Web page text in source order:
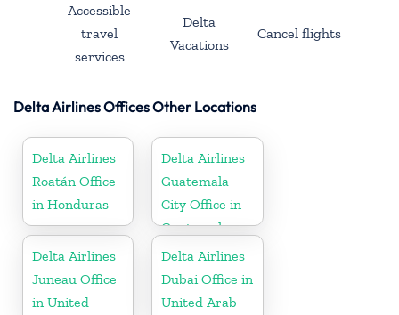
Accessible
travel
services
Delta
Vacations
Cancel flights
Delta Airlines Offices Other Locations
Delta Airlines
Roatán Office
in Honduras
Delta Airlines
Guatemala
City Office in
Guatemala
Delta Airlines
Juneau Office
in United
Delta Airlines
Dubai Office in
United Arab